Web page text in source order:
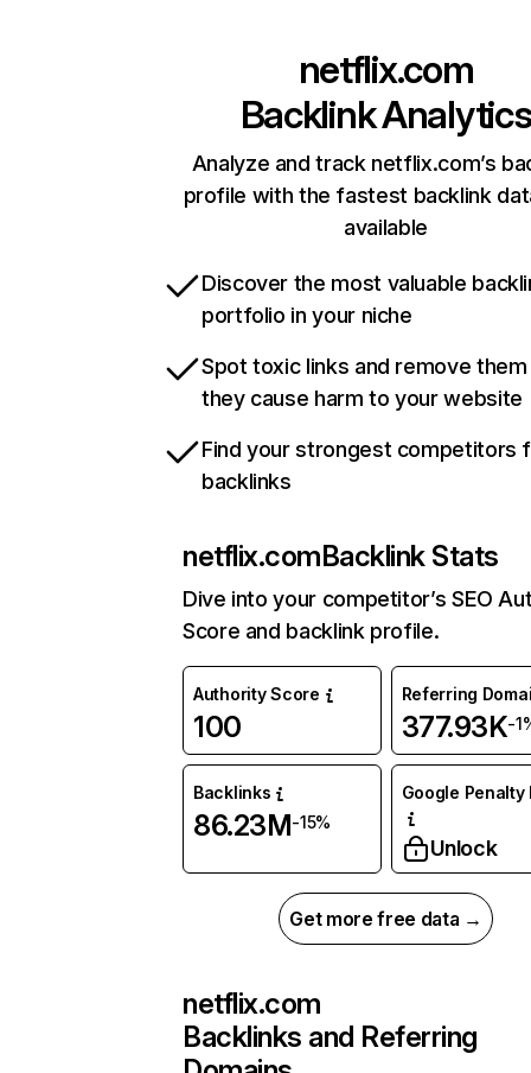
netflix.com
Backlink Analytics
Analyze and track netflix.com’s
profile with the fastest backlink
available
Discover the most valuable
portfolio in your niche
Spot toxic links and remove
they cause harm to your website
Find your strongest competitors
backlinks
netflix.comBacklink Stats
Dive into your competitor’s SEO
Score and backlink profile.
Authority Score
100
Referring
377.93K-
Backlinks
86.23M-15%
Google Penalty
Unlock
Get more free data →
netflix.com
Backlinks and Referring